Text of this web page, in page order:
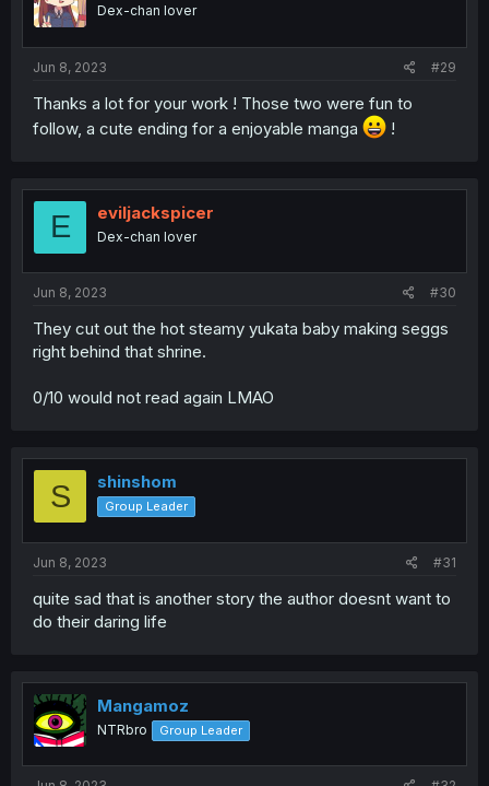
Dex-chan lover
Jun 8, 2023 #29
Thanks a lot for your work ! Those two were fun to
follow, a cute ending for a enjoyable manga
!
E eviljackspicer
Dex-chan lover
Jun 8, 2023 #30
They cut out the hot steamy yukata baby making seggs
right behind that shrine.
0/10 would not read again LMAO
S shinshom
Group Leader
Jun 8, 2023 #31
quite sad that is another story the author doesnt want to
do their daring life
Mangamoz
NTRbro Group Leader